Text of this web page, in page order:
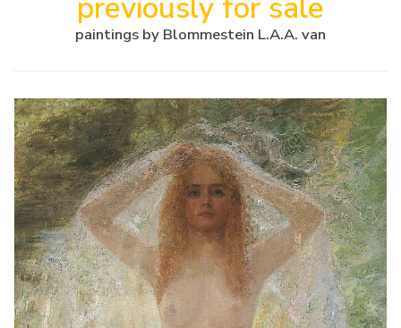
previously for sale
paintings by Blommestein L.A.A. van